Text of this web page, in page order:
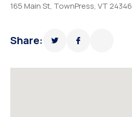
165 Main St, TownPress, VT 24346
Share: